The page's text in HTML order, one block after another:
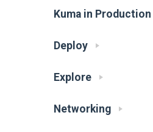
Kuma in Production
Deploy
Explore
Networking